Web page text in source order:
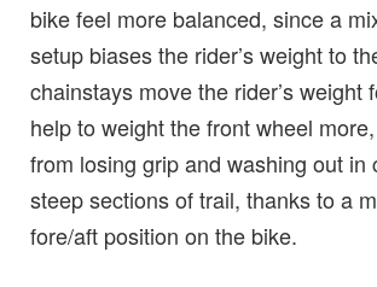
bike feel more balanced, since a
setup biases the rider’s weight to
chainstays move the rider’s weight
help to weight the front wheel
from losing grip and washing out in
steep sections of trail, thanks to a
fore/aft position on the bike.